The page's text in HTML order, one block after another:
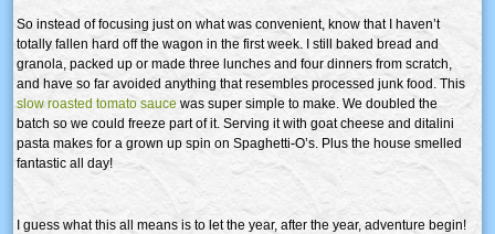
So instead of focusing just on what was convenient, know that I haven’t
totally fallen hard off the wagon in the first week. I still baked bread and
granola, packed up or made three lunches and four dinners from scratch,
and have so far avoided anything that resembles processed junk food. This
slow roasted tomato sauce was super simple to make. We doubled the
batch so we could freeze part of it. Serving it with goat cheese and ditalini
pasta makes for a grown up spin on Spaghetti-O’s. Plus the house smelled
fantastic all day!
I guess what this all means is to let the year, after the year, adventure begin!